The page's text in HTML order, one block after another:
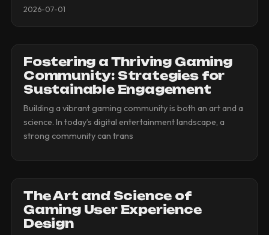
2026-07-01
Fostering a Thriving Gaming
Community: Strategies for
Sustainable Engagement
Building a vibrant gaming community is both an art and a
science. In today’s digital entertainment landscape, a
strong community can trans
The Art and Science of
Gaming User Experience
Design